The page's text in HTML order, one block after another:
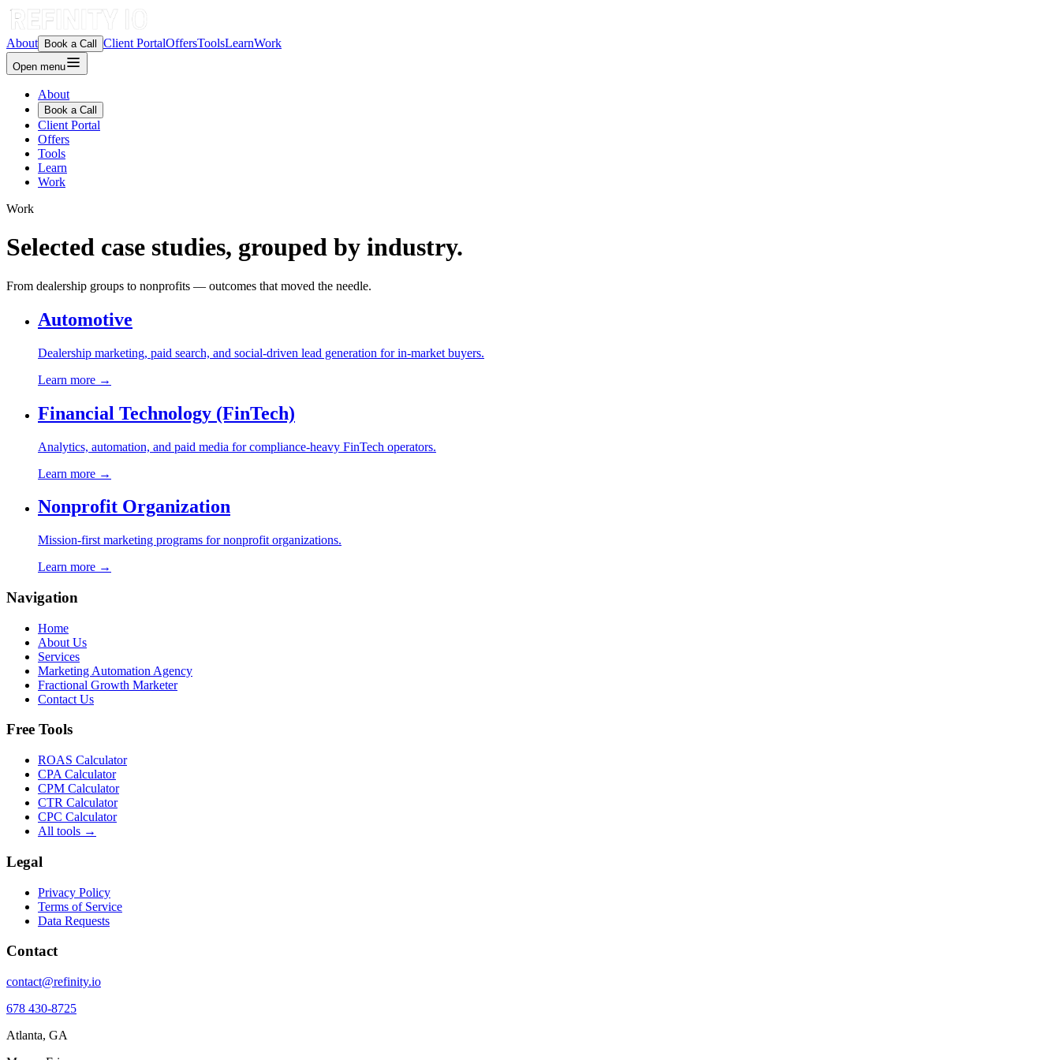
About Book a Call Client PortalOffersToolsLearnWork
Open menu
About
Book a Call
Client Portal
Offers
Tools
Learn
Work
Work
Selected case studies, grouped by industry.
From dealership groups to nonprofits — outcomes that moved the needle.
Automotive
Dealership marketing, paid search, and social-driven lead generation for in-market buyers.
Learn more →
Financial Technology (FinTech)
Analytics, automation, and paid media for compliance-heavy FinTech operators.
Learn more →
Nonprofit Organization
Mission-first marketing programs for nonprofit organizations.
Learn more →
Navigation
Home
About Us
Services
Marketing Automation Agency
Fractional Growth Marketer
Contact Us
Free Tools
ROAS Calculator
CPA Calculator
CPM Calculator
CTR Calculator
CPC Calculator
All tools →
Legal
Privacy Policy
Terms of Service
Data Requests
Contact
contact@refinity.io
678 430-8725
Atlanta, GA